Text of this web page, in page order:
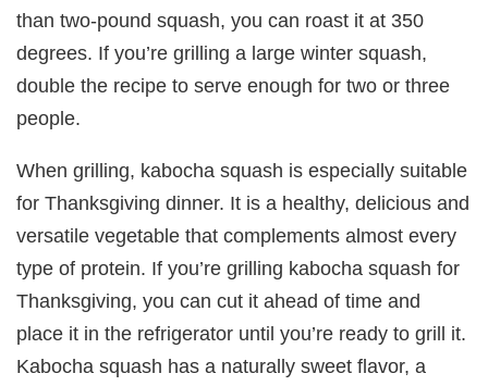
than two-pound squash, you can roast it at 350
degrees. If you’re grilling a large winter squash,
double the recipe to serve enough for two or three
people.
When grilling, kabocha squash is especially suitable
for Thanksgiving dinner. It is a healthy, delicious and
versatile vegetable that complements almost every
type of protein. If you’re grilling kabocha squash for
Thanksgiving, you can cut it ahead of time and
place it in the refrigerator until you’re ready to grill it.
Kabocha squash has a naturally sweet flavor, a